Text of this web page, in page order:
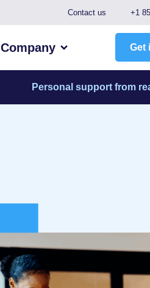
Contact us +1
Company Get
Personal support from